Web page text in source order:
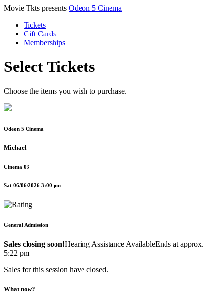
Movie Tkts presents Odeon 5 Cinema
Tickets
Gift Cards
Memberships
Select Tickets
Choose the items you wish to purchase.
Odeon 5 Cinema
Michael
Cinema 03
Sat 06/06/2026 3:00 pm
General Admission
Sales closing soon!Hearing Assistance AvailableEnds at approx.
5:22 pm
Sales for this session have closed.
What now?